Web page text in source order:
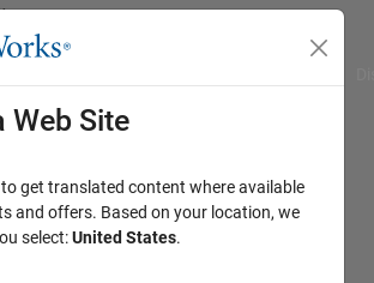
Web Site
get translated content where available
and offers. Based on your location, we
select:United States.